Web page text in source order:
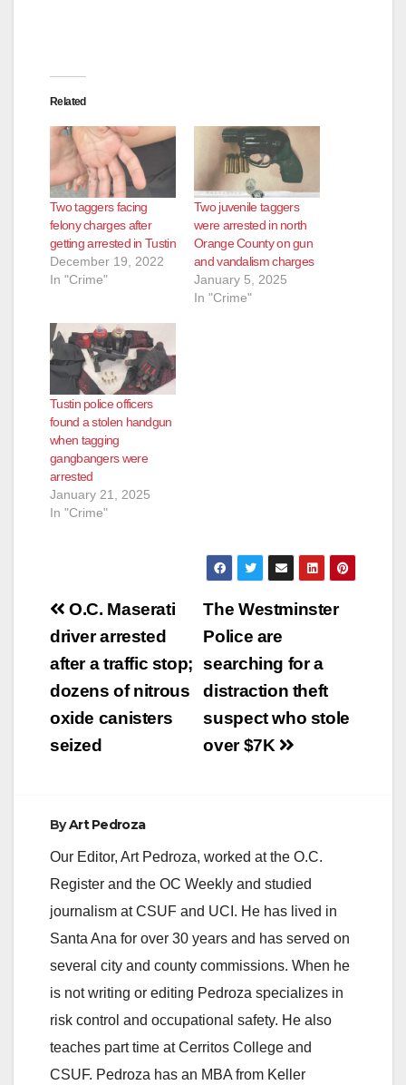
Related
Two taggers facing
felony charges after
getting arrested in Tustin
December 19, 2022
In "Crime"
Two juvenile taggers
were arrested in north
Orange County on gun
and vandalism charges
January 5, 2025
In "Crime"
Tustin police officers
found a stolen handgun
when tagging
gangbangers were
arrested
January 21, 2025
In "Crime"
Post
navigation
The Westminster
Police are
searching for a
distraction theft
suspect who stole
over $7K
O.C. Maserati
driver arrested
after a traffic stop;
dozens of nitrous
oxide canisters
seized
ByArt Pedroza
Our Editor, Art Pedroza, worked at the O.C.
Register and the OC Weekly and studied
journalism at CSUF and UCI. He has lived in
Santa Ana for over 30 years and has served on
several city and county commissions. When he
is not writing or editing Pedroza specializes in
risk control and occupational safety. He also
teaches part time at Cerritos College and
CSUF. Pedroza has an MBA from Keller